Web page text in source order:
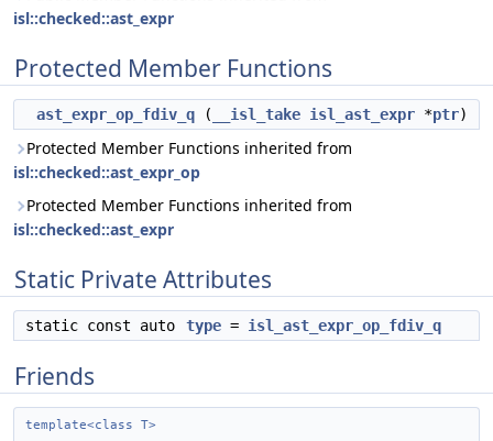
isl::checked::ast_expr
Protected Member Functions
ast_expr_op_fdiv_q ( __isl_take isl_ast_expr *ptr)
Protected Member Functions inherited from
isl::checked::ast_expr_op
Protected Member Functions inherited from
isl::checked::ast_expr
Static Private Attributes
static const auto type = isl_ast_expr_op_fdiv_q
Friends
template<class T>